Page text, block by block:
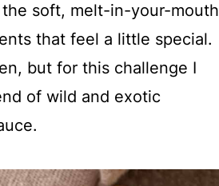
soft, melt-in-your-mouth
that feel a little special.
but for this challenge I
of wild and exotic